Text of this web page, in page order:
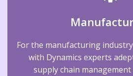
For the manufacturing
with Dynamics experts
supply chain